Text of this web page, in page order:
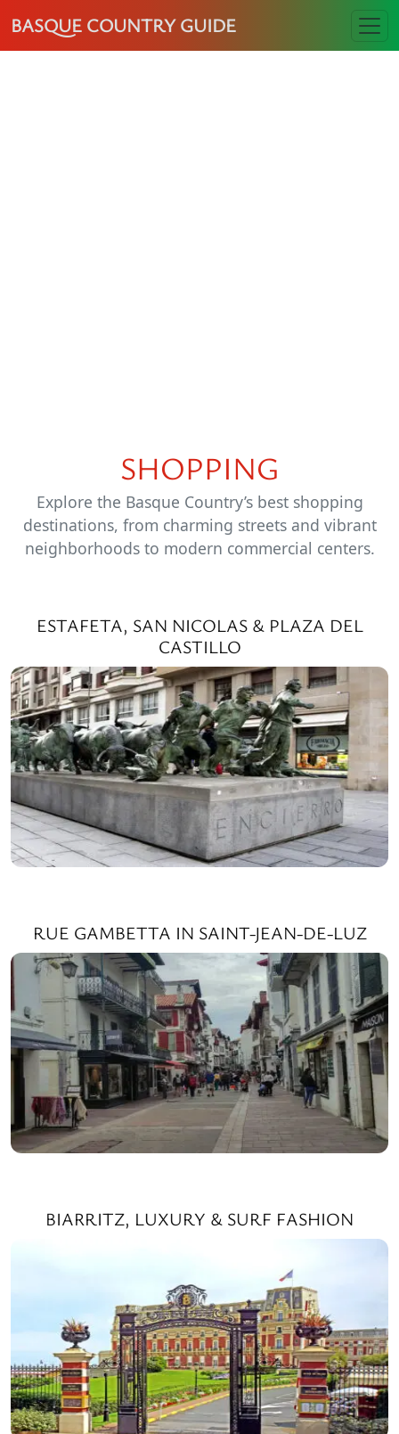
BASQUE COUNTRY GUIDE
SHOPPING
Explore the Basque Country’s best shopping
destinations, from charming streets and vibrant
neighborhoods to modern commercial centers.
ESTAFETA, SAN NICOLAS & PLAZA DEL
CASTILLO
RUE GAMBETTA IN SAINT-JEAN-DE-LUZ
BIARRITZ, LUXURY & SURF FASHION